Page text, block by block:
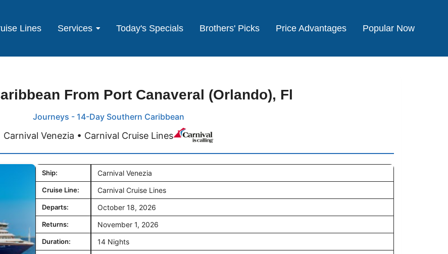
Lines Services Today's Specials Brothers' Picks Price Advantages Popular Now
From Port Canaveral (Orlando), Fl
Journeys - 14-Day Southern Caribbean
Carnival Venezia • Carnival Cruise Lines
Ship: Carnival Venezia
Cruise Line: Carnival Cruise Lines
Departs: October 18, 2026
Returns: November 1, 2026
Duration: 14 Nights